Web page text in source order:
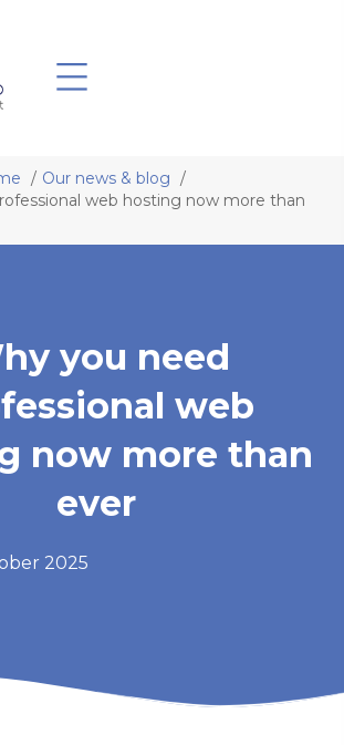
Our news & blog
web hosting now more than
you need
web
now more than
ever
2025